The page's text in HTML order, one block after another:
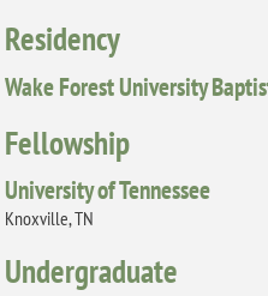
Residency
Wake Forest University
Fellowship
University of Tennessee
Knoxville, TN
Undergraduate